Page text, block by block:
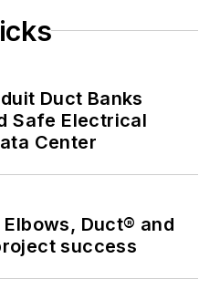
Duct Banks
Safe Electrical
Center
Duct® and
success